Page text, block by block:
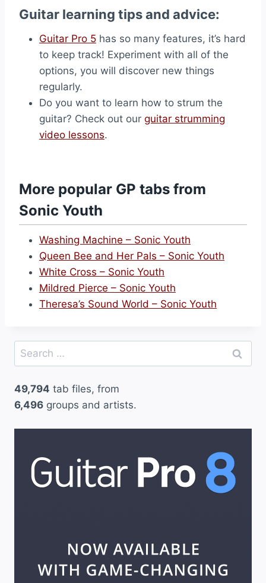
Guitar learning tips and advice:
Guitar Pro 5 has so many features, it’s hard
to keep track! Experiment with all of the
options, you will discover new things
regularly.
Do you want to learn how to strum the
guitar? Check out our guitar strumming
video lessons.
More popular GP tabs from
Sonic Youth
Washing Machine – Sonic Youth
Queen Bee and Her Pals – Sonic Youth
White Cross – Sonic Youth
Mildred Pierce – Sonic Youth
Theresa’s Sound World – Sonic Youth
Search
for:
49,794 tab files, from
6,496 groups and artists.